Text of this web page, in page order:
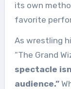
its own
favorite
As wrestling
“The Grand
spectacle
audience.”